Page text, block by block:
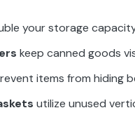
your storage
keep canned goods
items from hiding
utilize unused